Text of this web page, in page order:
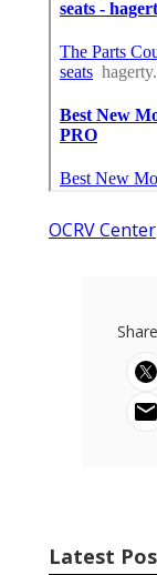
OCRV Center
Latest